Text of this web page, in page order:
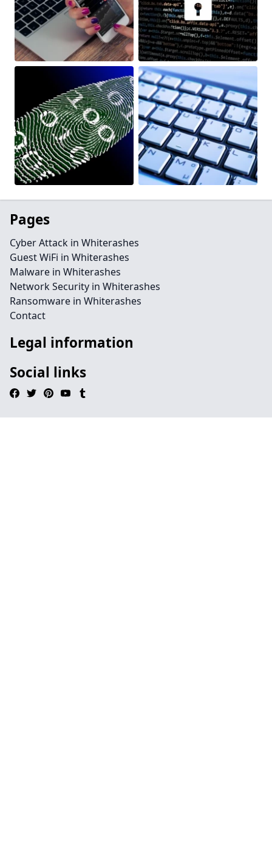
Pages
Cyber Attack in Whiterashes
Guest WiFi in Whiterashes
Malware in Whiterashes
Network Security in Whiterashes
Ransomware in Whiterashes
Contact
Legal information
Social links